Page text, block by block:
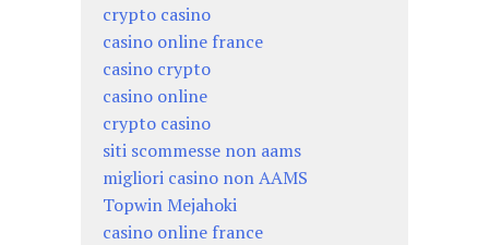
crypto casino
casino online france
casino crypto
casino online
crypto casino
siti scommesse non aams
migliori casino non AAMS
Topwin Mejahoki
casino online france